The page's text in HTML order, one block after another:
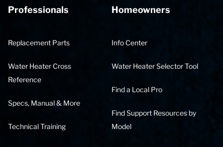
Professionals
Replacement Parts
Water Heater Cross
Reference
Specs, Manual & More
Technical Training
Homeowners
Info Center
Water Heater Selector Tool
Find a Local Pro
Find Support Resources by
Model